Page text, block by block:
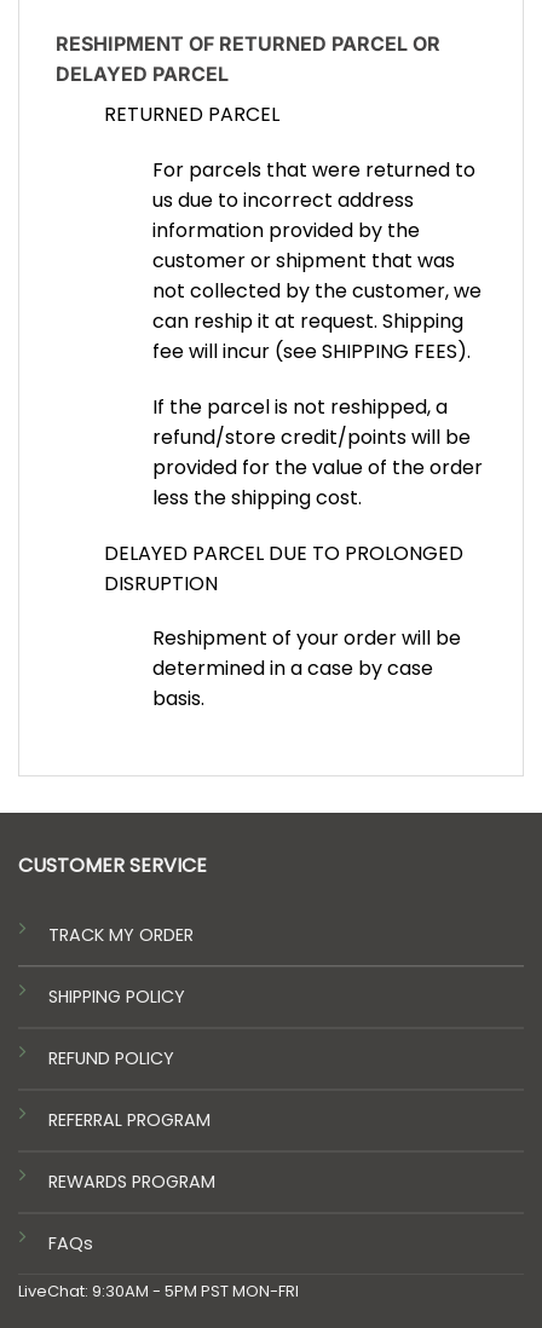
RESHIPMENT OF RETURNED PARCEL OR
DELAYED PARCEL
RETURNED PARCEL
For parcels that were returned to
us due to incorrect address
information provided by the
customer or shipment that was
not collected by the customer, we
can reship it at request. Shipping
fee will incur (see SHIPPING FEES).
If the parcel is not reshipped, a
refund/store credit/points will be
provided for the value of the order
less the shipping cost.
DELAYED PARCEL DUE TO PROLONGED
DISRUPTION
Reshipment of your order will be
determined in a case by case
basis.
CUSTOMER SERVICE
TRACK MY ORDER
SHIPPING POLICY
REFUND POLICY
REFERRAL PROGRAM
REWARDS PROGRAM
FAQs
LiveChat: 9:30AM - 5PM PST MON-FRI